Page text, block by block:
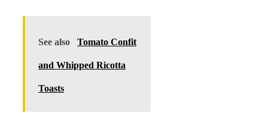
serve it the next day.
Ingredient
Substitute